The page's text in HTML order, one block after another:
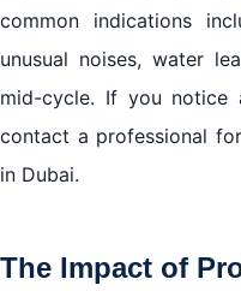
common indications
unusual noises, water
mid-cycle. If you notice
contact a professional
in Dubai.
The Impact of